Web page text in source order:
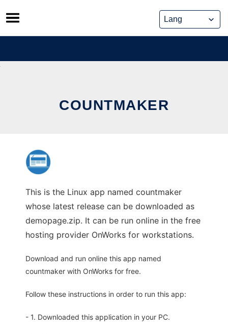
Skip
to
content
COUNTMAKER
This is the Linux app named countmaker
whose latest release can be downloaded as
demopage.zip. It can be run online in the free
hosting provider OnWorks for workstations.
Download and run online this app named
countmaker with OnWorks for free.
Follow these instructions in order to run this app:
- 1. Downloaded this application in your PC.